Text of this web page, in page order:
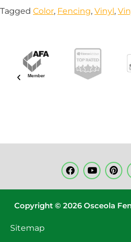
Tagged Color, Fencing, Vinyl,
Copyright © 2026 Osceola
Sitemap